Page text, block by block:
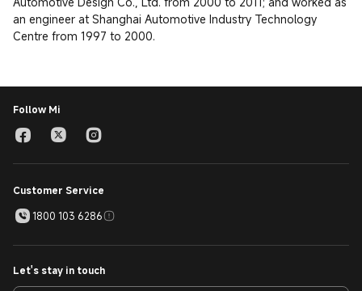
an engineer at Shanghai Automotive Industry Technology
Centre from 1997 to 2000.
Follow Mi
Customer Service
1800 103 6286
Let's stay in touch